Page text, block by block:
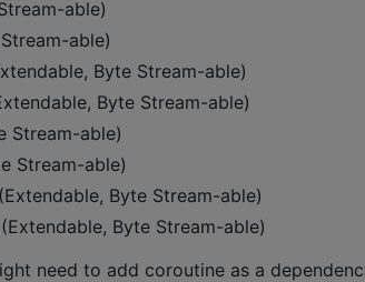
able)
able)
Byte Stream-able)
Byte Stream-able)
Stream-able)
Stream-able)
Byte Stream-able)
Byte Stream-able)
need to add coroutine as a